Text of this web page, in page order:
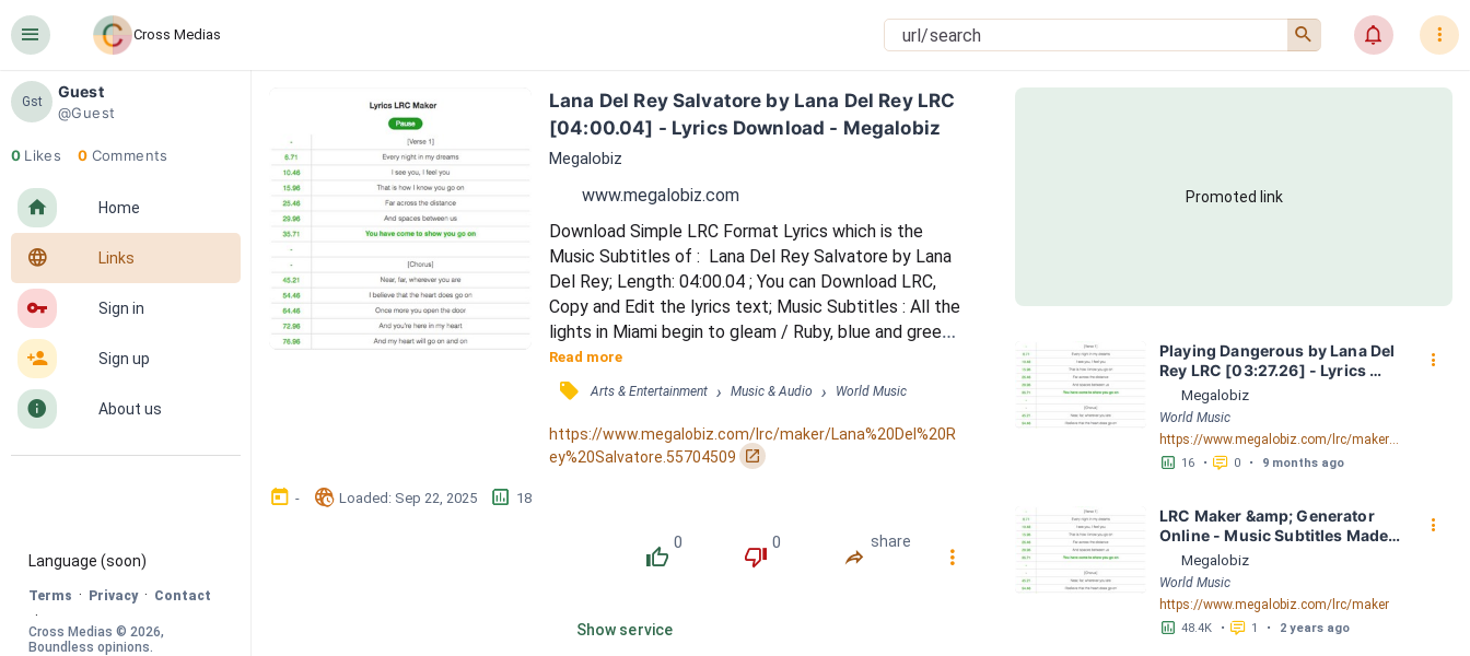
󰍜 Cross Medias 󰍉 󰂜 󰇙
Gst
Guest
@Guest
0 Likes 0 Comments
󰋜 Home
󰖟 Links
󰌆 Sign in
󰀔 Sign up
󰋼 About us
Language (soon)
Terms · Privacy · Contact
·
Cross Medias © 2026
Boundless opinions.
Lana Del Rey Salvatore by Lana Del Rey LRC
[04:00.04] - Lyrics Download - Megalobiz
Megalobiz
www.megalobiz.com
Download Simple LRC Format Lyrics which is the
Music Subtitles of :  Lana Del Rey Salvatore by Lana
Del Rey; Length: 04:00.04 ; You can Download LRC,
Copy and Edit the lyrics text; Music Subtitles : All the
lights in Miami begin to gleam / Ruby, blue and green,
neon too / Everything looks better from above my
king / Like aqua marine, ocean's blue / Ah ah ah ah / Ah
ah ah ah / Cacciatore / La da da da da / La da da da
da / Limousines / Ah ah ah ah / Ah ah ah ah / Ciao
amore / La da da da da / La...
Read more
󰓹 Arts & Entertainment › Music & Audio › World Music
https://www.megalobiz.com/lrc/maker/Lana%20Del%20R
ey%20Salvatore.55704509
󰏌
󰃶 - 󱉊 Loaded: Sep 22, 2025 󱕎 18
󰔔
0
󰔒
0
󰤲
share
󰇙
Show service
Promoted link
Playing Dangerous by Lana Del
Rey LRC [03:27.26] - Lyrics
Download - Megalobiz
Megalobiz
World Music
https://www.megalobiz.com/lrc/maker/Playing+Dangerous.55741091
󱕎 16 • 󰆉 0 • 9 months ago
󰇙
LRC Maker &amp; Generator
Online - Music Subtitles Made
Easy - Megalobiz
Megalobiz
World Music
https://www.megalobiz.com/lrc/maker
󱕎 48.4K • 󰆉 1 • 2 years ago
󰇙